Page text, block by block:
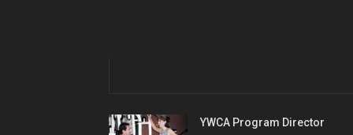
YWCA Program Director